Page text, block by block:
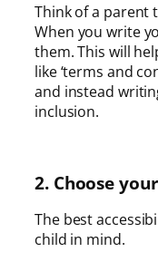
Think of a parent
When you write
them. This will
like ‘terms and
and instead
inclusion.
2. Choose
The best
child in mind.